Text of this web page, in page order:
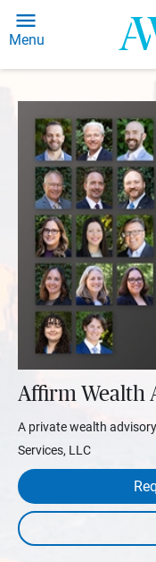
Menu
Affirm Wealth
A private wealth
Services, LLC